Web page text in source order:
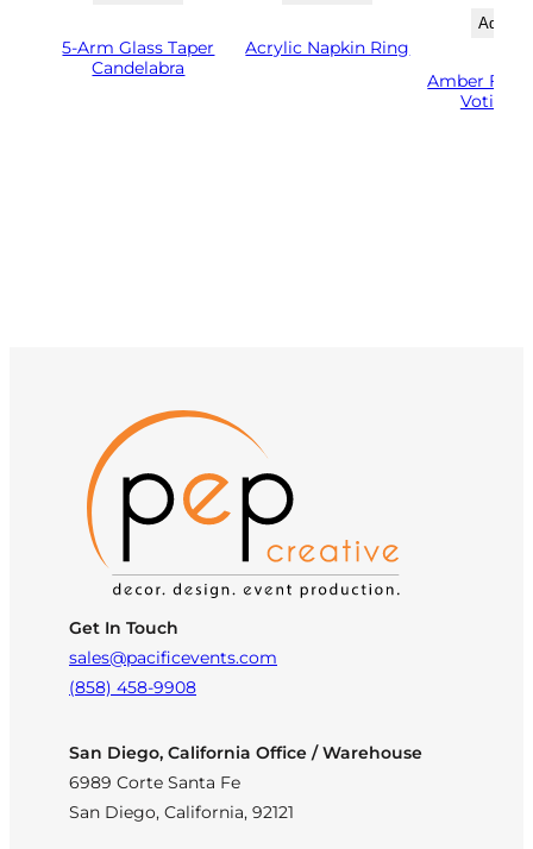
5-Arm Glass Taper
Candelabra
Acrylic Napkin Ring
Add to
Amber
Votive
Get In Touch
sales@pacificevents.com
(858) 458-9908
San Diego, California Office / Warehouse
6989 Corte Santa Fe
San Diego, California, 92121